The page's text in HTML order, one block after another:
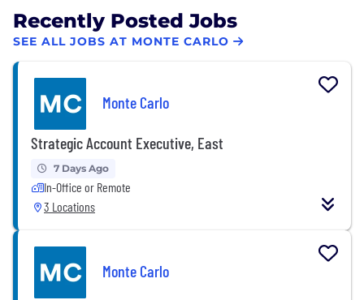
Recently Posted Jobs
SEE ALL JOBS AT MONTE CARLO
Monte Carlo
Strategic Account Executive, East
7 Days Ago
In-Office or Remote
3 Locations
Monte Carlo